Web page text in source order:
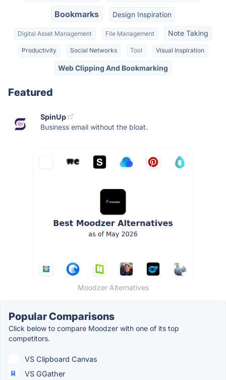
Bookmarks Design Inspiration
Digital Asset Management File Management Note Taking
Productivity Social Networks Tool Visual Inspiration
Web Clipping And Bookmarking
Featured
SpinUp
Business email without the bloat.
Moodzer Alternatives
Popular Comparisons
Click below to compare Moodzer with one of its top
competitors.
VS Clipboard Canvas
VS GGather